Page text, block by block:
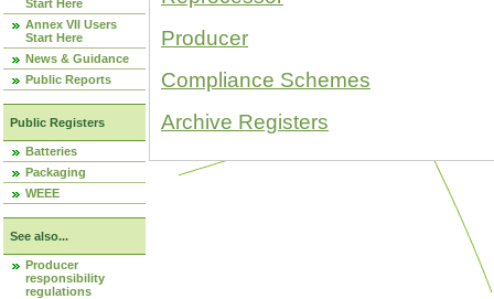
Start Here
Annex VII Users
Start Here
News & Guidance
Public Reports
Public Registers
Batteries
Packaging
WEEE
See also...
Producer
responsibility
regulations
Producer
Compliance Schemes
Archive Registers